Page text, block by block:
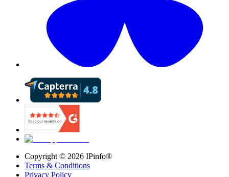
Copyright © 2026 IPinfo®
Terms & Conditions
Privacy Policy